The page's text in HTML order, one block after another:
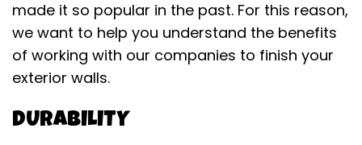
made it so popular in the past. For this reason,
we want to help you understand the benefits
of working with our companies to finish your
exterior walls.
DURABILITY